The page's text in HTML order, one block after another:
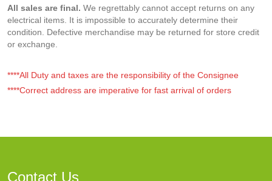
All sales are final. We regrettably cannot accept returns on any
electrical items. It is impossible to accurately determine their
condition. Defective merchandise may be returned for store credit
or exchange.
****All Duty and taxes are the responsibility of the Consignee
****Correct address are imperative for fast arrival of orders
Contact Us